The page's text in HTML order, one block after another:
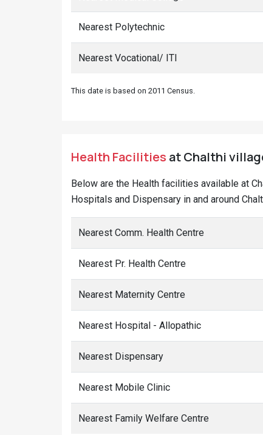
Nearest Polytechnic
Nearest Vocational/ ITI
This date is based on 2011 Census.
Health Facilities at Chalthi
Below are the Health facilities available at
Hospitals and Dispensary in and around
Nearest Comm. Health Centre
Nearest Pr. Health Centre
Nearest Maternity Centre
Nearest Hospital - Allopathic
Nearest Dispensary
Nearest Mobile Clinic
Nearest Family Welfare Centre